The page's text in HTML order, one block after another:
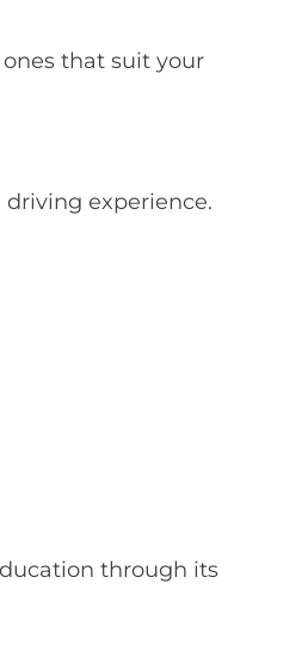
that suit your
experience.
through its